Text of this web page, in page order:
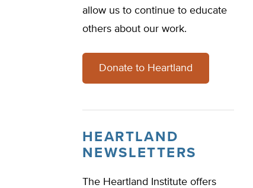
allow us to continue to educate
others about our work.
Donate to Heartland
HEARTLAND
NEWSLETTERS
The Heartland Institute offers